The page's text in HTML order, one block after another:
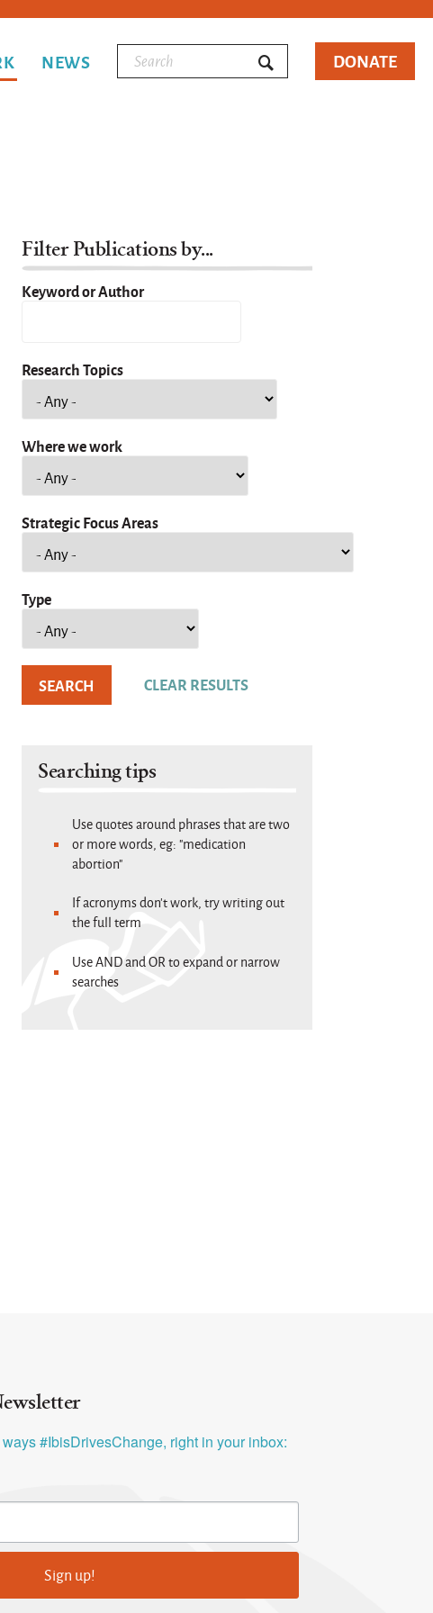
NEWS DONATE
Filter Publications by...
Keyword or Author
Research Topics
Where we work
Strategic Focus Areas
Type
Searching tips
Use quotes around phrases that are two
or more words, eg: "medication
abortion"
If acronyms don't work, try writing out
the full term
Use AND and OR to expand or narrow
searches
#IbisDrivesChange, right in your inbox:
Sign up!